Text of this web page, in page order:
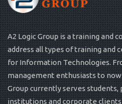
A2 Logic Group is a training and
address all types of training and
for Information Technologies.
management enthusiasts to
Group currently serves
institutions and corporate clients